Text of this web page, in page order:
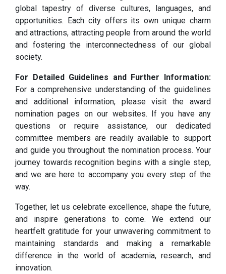
global tapestry of diverse cultures, languages, and
opportunities. Each city offers its own unique charm
and attractions, attracting people from around the world
and fostering the interconnectedness of our global
society.
For Detailed Guidelines and Further Information:
For a comprehensive understanding of the guidelines
and additional information, please visit the award
nomination pages on our websites. If you have any
questions or require assistance, our dedicated
committee members are readily available to support
and guide you throughout the nomination process. Your
journey towards recognition begins with a single step,
and we are here to accompany you every step of the
way.
Together, let us celebrate excellence, shape the future,
and inspire generations to come. We extend our
heartfelt gratitude for your unwavering commitment to
maintaining standards and making a remarkable
difference in the world of academia, research, and
innovation.